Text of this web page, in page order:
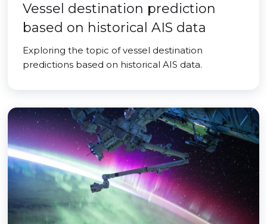
Vessel destination prediction
based on historical AIS data
Exploring the topic of vessel destination
predictions based on historical AIS data.